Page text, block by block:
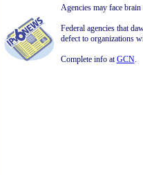
Agencies may face
Federal agencies that
defect to organizations
Complete info atGCN.